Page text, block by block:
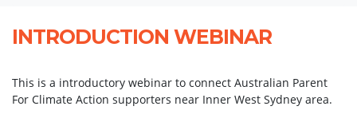
INTRODUCTION WEBINAR
This is a introductory webinar to connect Australian Parent
For Climate Action supporters near Inner West Sydney area.